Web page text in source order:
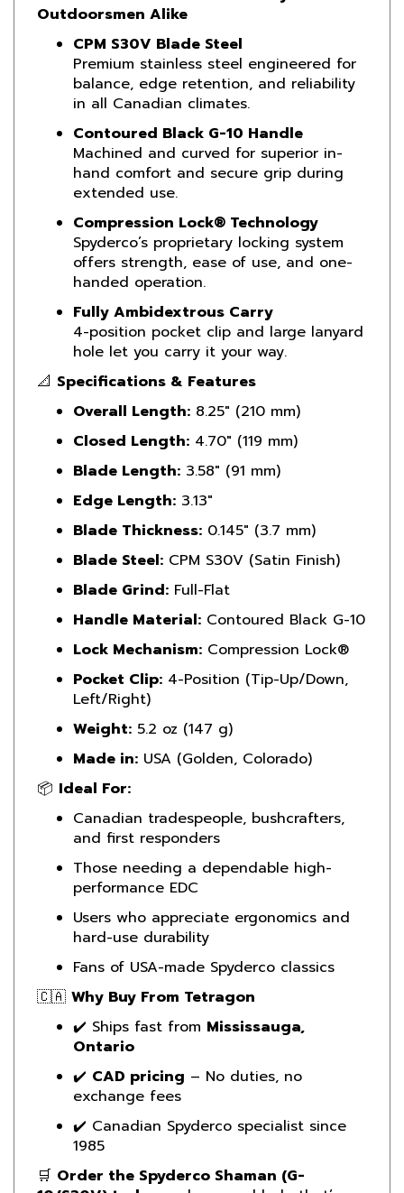
CPM S30V Blade Steel
Premium stainless steel engineered for
balance, edge retention, and reliability
in all Canadian climates.
Contoured Black G-10 Handle
Machined and curved for superior in-
hand comfort and secure grip during
extended use.
Compression Lock® Technology
Spyderco’s proprietary locking system
offers strength, ease of use, and one-
handed operation.
Fully Ambidextrous Carry
4-position pocket clip and large lanyard
hole let you carry it your way.
Specifications & Features
Overall Length:8.25" (210 mm)
Closed Length:4.70" (119 mm)
Blade Length:3.58" (91 mm)
Edge Length:3.13"
Blade Thickness:0.145" (3.7 mm)
Blade Steel:CPM S30V (Satin Finish)
Blade Grind: Full-Flat
Handle Material:Contoured Black G-10
Lock Mechanism: Compression Lock®
Pocket Clip:4-Position (Tip-Up/Down,
Left/Right)
Weight:5.2 oz (147 g)
Made in: USA (Golden, Colorado)
📦Ideal For:
Canadian tradespeople, bushcrafters,
and first responders
Those needing a dependable high-
performance EDC
Users who appreciate ergonomics and
hard-use durability
Fans of USA-made Spyderco classics
🇨🇦 Why Buy From Tetragon
✔️ Ships fast fromMississauga,
Ontario
✔️CAD pricing
exchange fees
✔️ Canadian Spyderco specialist since
1985
Order the Spyderco Shaman (G-
10/S30V) todayand carry a blade that’s